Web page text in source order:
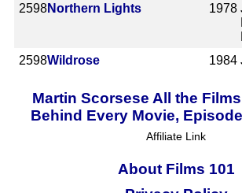
2598Northern Lights 1978
2598Wildrose 1984
Martin Scorsese All the
Behind Every Movie,
Affiliate Link
About Films 101